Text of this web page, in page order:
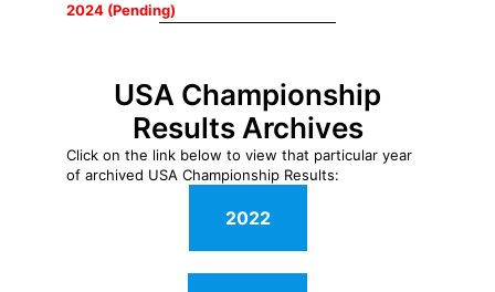
2024 (Pending)
USA Championship
Results Archives
Click on the link below to view that particular year
of archived USA Championship Results:
2022